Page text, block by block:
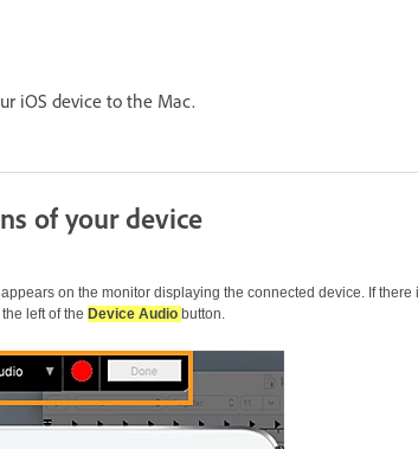
iOS device to the Mac.
of your device
appears on the monitor displaying the connected device. If
left of the Device Audio button.